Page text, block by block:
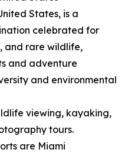
States, is a
celebrated for
and rare wildlife,
and adventure
and environmental
viewing, kayaking,
tours.
are Miami